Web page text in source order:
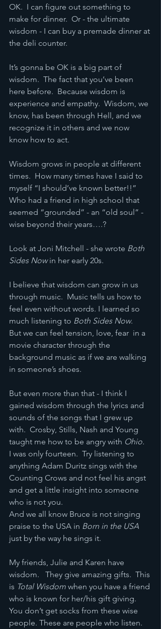
OK.  I can figure out something to
make for dinner.  Or - the ultimate
wisdom - I can buy a premade dinner at
the deli counter.
It’s gonna be OK is a big part of
wisdom.  The fact that you’ve been
here before.  Because wisdom is
experience and empathy.  Wisdom, we
know, has been through Hell, and we
recognize it in others and we now
know how to act.
Wisdom grows in people at different
times.  How many times have I said to
myself “I should’ve known better!!”
Who had a friend in high school that
seemed “grounded” - an “old soul” -
wise beyond their years….?
Look at Joni Mitchell - she wrote Both
Sides Now in her early 20s.
I believe that wisdom can grow in us
through music.  Music tells us how to
feel even without words. I learned so
much listening to Both Sides Now.
But we can feel tension, love, fear  in a
movie character through the
background music as if we are walking
in someone’s shoes.
But even more than that - I think I
gained wisdom through the lyrics and
sounds of the songs that I grew up
with.  Crosby, Stills, Nash and Young
taught me how to be angry with Ohio.
I was only fourteen.  Try listening to
anything Adam Duritz sings with the
Counting Crows and not feel his angst
and get a little insight into someone
who is not you.
And we all know Bruce is not singing
praise to the USA in Born in the USA
just by the way he sings it.
My friends, Julie and Karen have
wisdom.   They give amazing gifts.  This
is Total Wisdom when you have a friend
who is known for her/his gift giving.
You don’t get socks from these wise
people. These are people who listen.